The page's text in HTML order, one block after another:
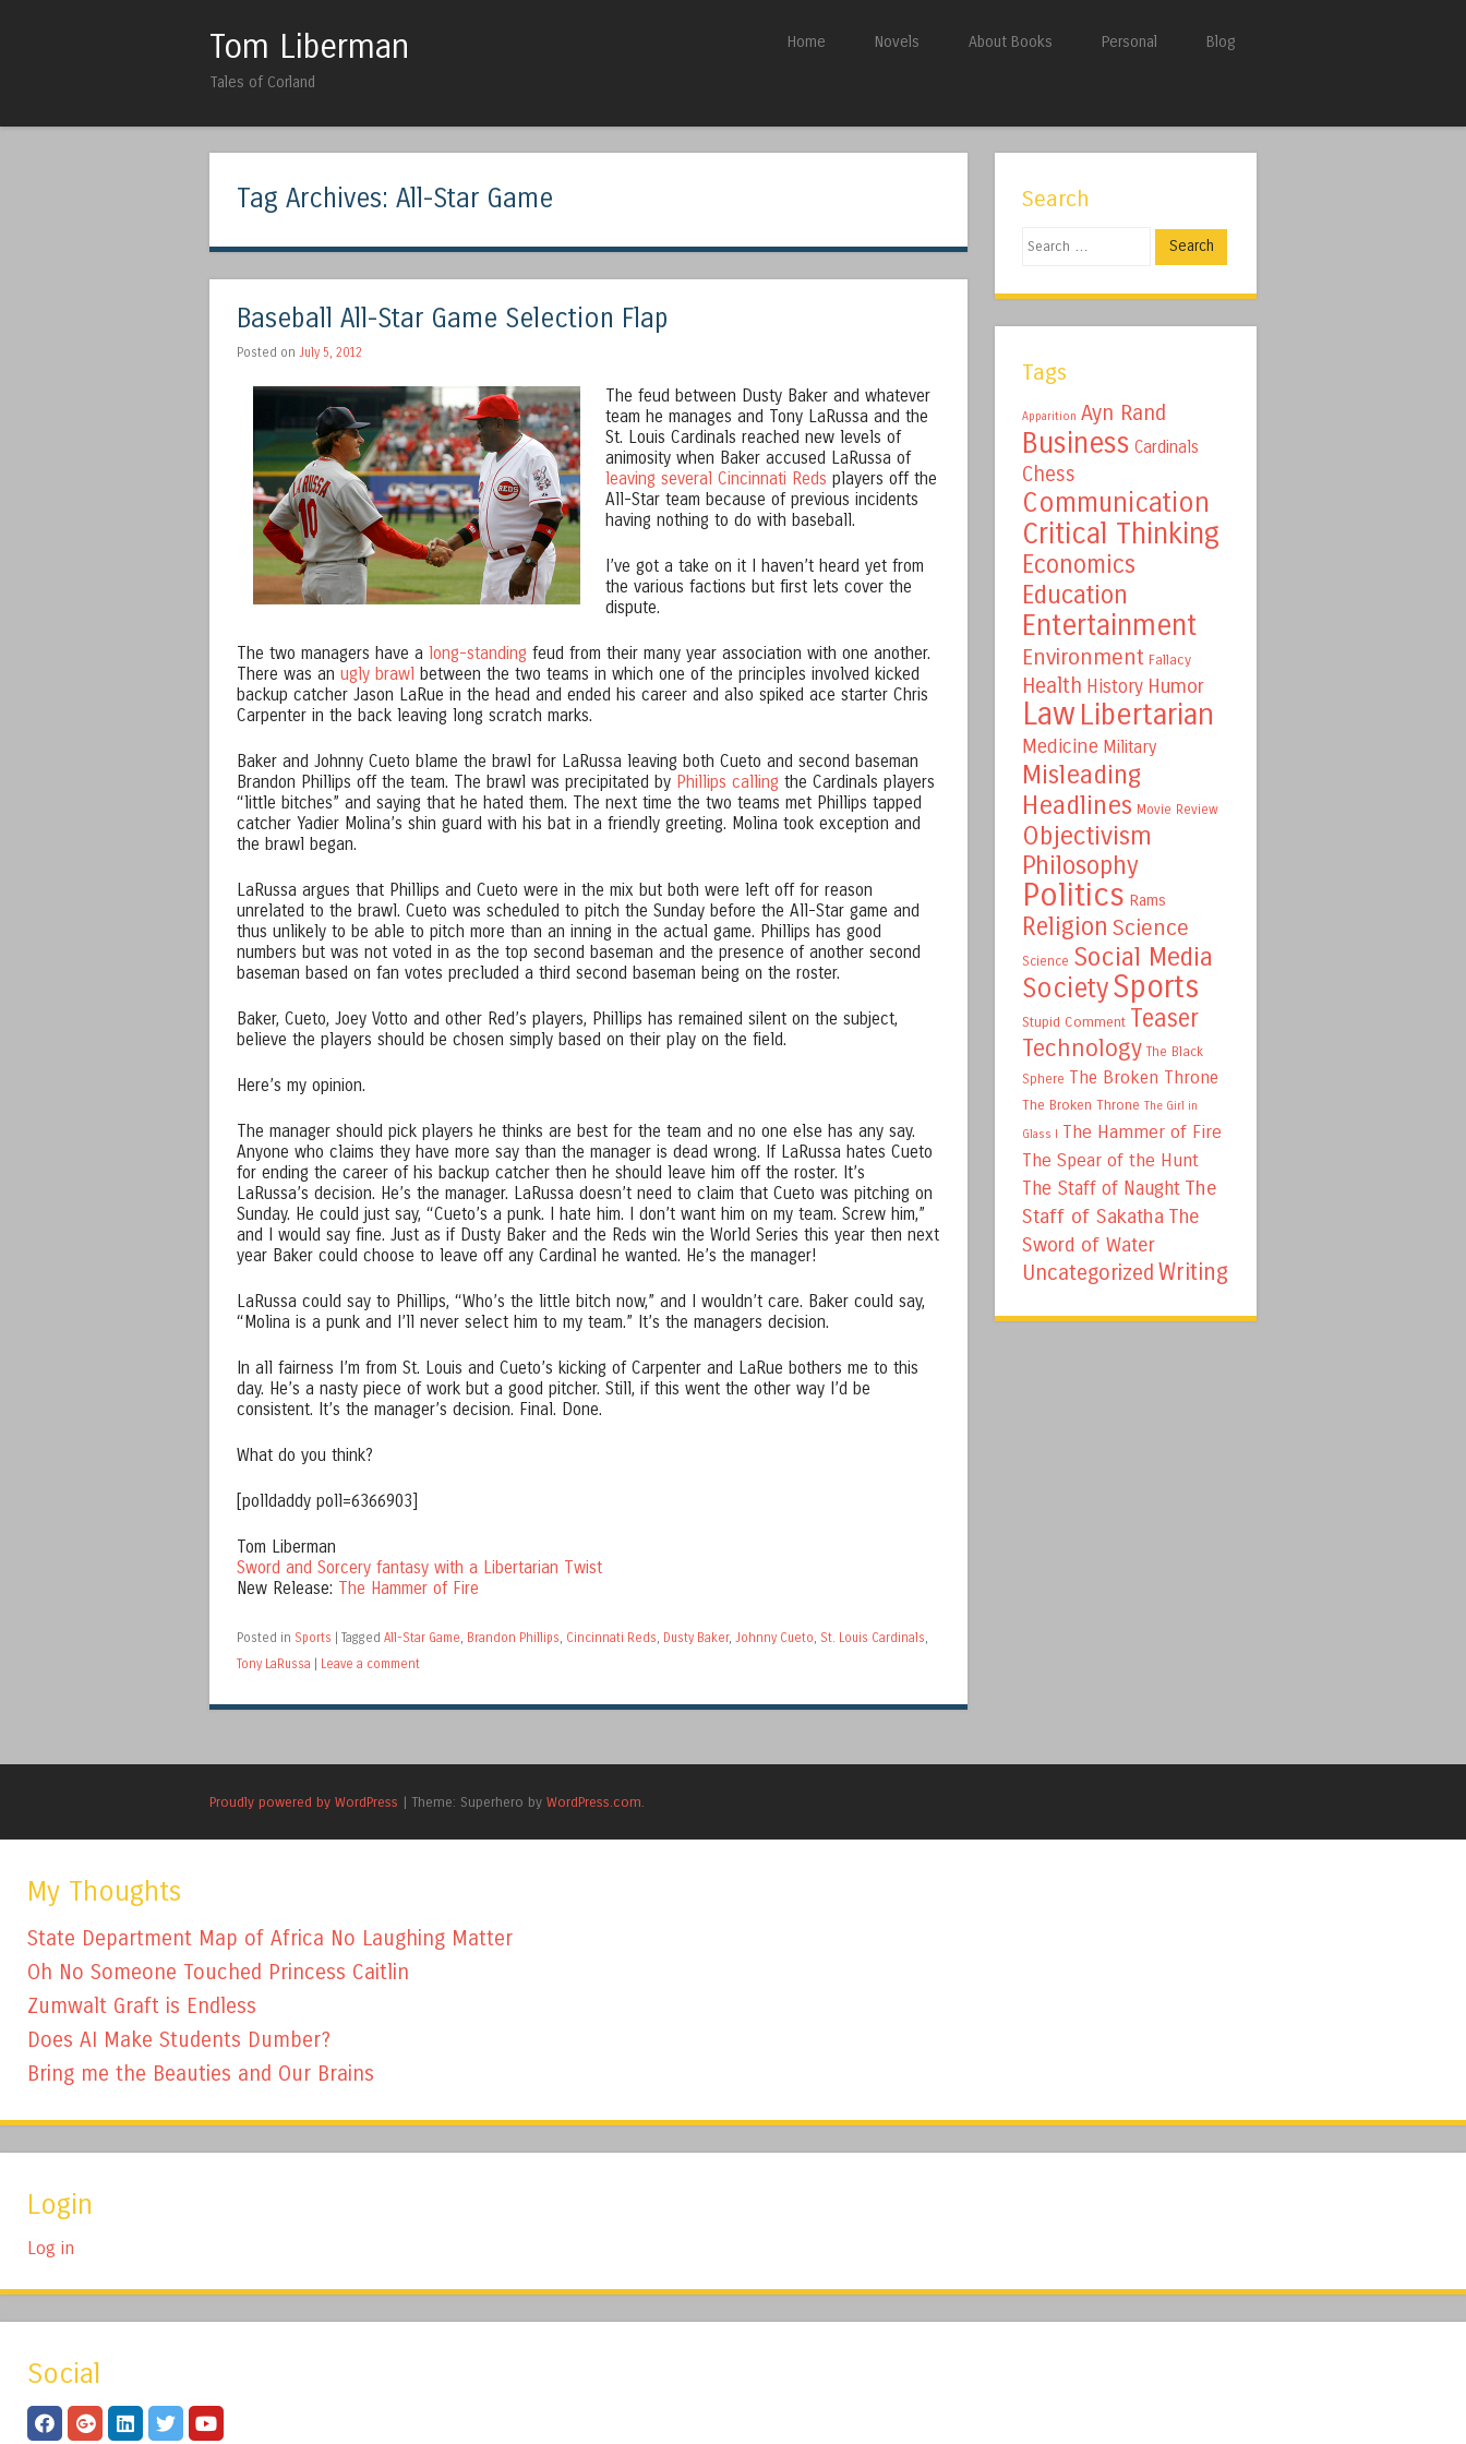
Tom Liberman
Tales of Corland
Skip to content
Home Novels About Books Personal Blog
Tag Archives: All-Star Game
Baseball All-Star Game Selection Flap
Posted on July 5, 2012
The feud between Dusty Baker and whatever
team he manages and Tony LaRussa and the
St. Louis Cardinals reached new levels of
animosity when Baker accused LaRussa of
leaving several Cincinnati Reds players off the
All-Star team because of previous incidents
having nothing to do with baseball.
I’ve got a take on it I haven’t heard yet from
the various factions but first lets cover the
dispute.
The two managers have a long-standing feud from their many year association with one another.
There was an ugly brawl between the two teams in which one of the principles involved kicked
backup catcher Jason LaRue in the head and ended his career and also spiked ace starter Chris
Carpenter in the back leaving long scratch marks.
Baker and Johnny Cueto blame the brawl for LaRussa leaving both Cueto and second baseman
Brandon Phillips off the team. The brawl was precipitated by Phillips calling the Cardinals players
“little bitches” and saying that he hated them. The next time the two teams met Phillips tapped
catcher Yadier Molina’s shin guard with his bat in a friendly greeting. Molina took exception and
the brawl began.
LaRussa argues that Phillips and Cueto were in the mix but both were left off for reason
unrelated to the brawl. Cueto was scheduled to pitch the Sunday before the All-Star game and
thus unlikely to be able to pitch more than an inning in the actual game. Phillips has good
numbers but was not voted in as the top second baseman and the presence of another second
baseman based on fan votes precluded a third second baseman being on the roster.
Baker, Cueto, Joey Votto and other Red’s players, Phillips has remained silent on the subject,
believe the players should be chosen simply based on their play on the field.
Here’s my opinion.
The manager should pick players he thinks are best for the team and no one else has any say.
Anyone who claims they have more say than the manager is dead wrong. If LaRussa hates Cueto
for ending the career of his backup catcher then he should leave him off the roster. It’s
LaRussa’s decision. He’s the manager. LaRussa doesn’t need to claim that Cueto was pitching on
Sunday. He could just say, “Cueto’s a punk. I hate him. I don’t want him on my team. Screw him,”
and I would say fine. Just as if Dusty Baker and the Reds win the World Series this year then next
year Baker could choose to leave off any Cardinal he wanted. He’s the manager!
LaRussa could say to Phillips, “Who’s the little bitch now,” and I wouldn’t care. Baker could say,
“Molina is a punk and I’ll never select him to my team.” It’s the managers decision.
In all fairness I’m from St. Louis and Cueto’s kicking of Carpenter and LaRue bothers me to this
day. He’s a nasty piece of work but a good pitcher. Still, if this went the other way I’d be
consistent. It’s the manager’s decision. Final. Done.
What do you think?
[polldaddy poll=6366903]
Tom Liberman
Sword and Sorcery fantasy with a Libertarian Twist
New Release:
The Hammer of Fire
Posted in Sports Tagged All-Star Game, Brandon Phillips, Cincinnati Reds, Dusty Baker, Johnny Cueto, St. Louis Cardinals,
Tony LaRussa
Leave a comment
Search
Search
Tags
Apparition Ayn Rand
Business Cardinals
Chess
Communication
Critical Thinking
Economics
Education
Entertainment
Environment Fallacy
Health History Humor
Law Libertarian
Medicine Military
Misleading
Headlines Movie Review
Objectivism
Philosophy
Politics Rams
Religion Science
Science Social Media
SocietySports
Stupid Comment Teaser
Technology The Black
Sphere The Broken Throne
The Broken Throne The Girl in
Glass I The Hammer of Fire
The Spear of the Hunt
The Staff of Naught The
Staff of Sakatha The
Sword of Water
Uncategorized Writing
Proudly powered by WordPress | Theme: Superhero by WordPress.com.
My Thoughts
State Department Map of Africa No Laughing Matter
Oh No Someone Touched Princess Caitlin
Zumwalt Graft is Endless
Does AI Make Students Dumber?
Bring me the Beauties and Our Brains
Login
Log in
Social